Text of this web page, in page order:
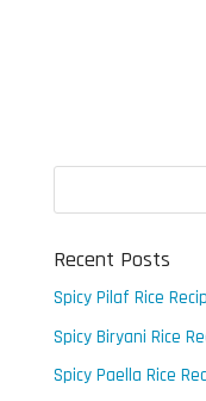
Recent Posts
Spicy Pilaf Rice
Spicy Biryani Rice
Spicy Paella Rice